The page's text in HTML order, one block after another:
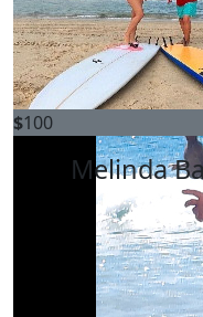
$100
Melinda